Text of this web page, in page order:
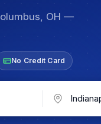
OH —
No Credit Card